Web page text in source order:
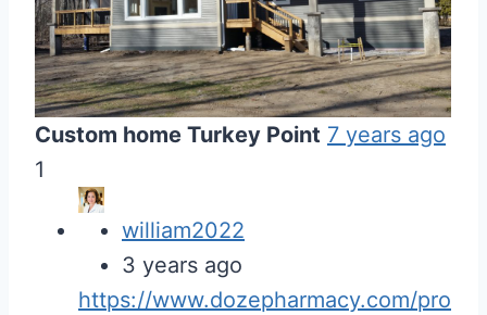
Custom home Turkey Point 7 years ago
1
william2022
3 years ago
https://www.dozepharmacy.com/pro